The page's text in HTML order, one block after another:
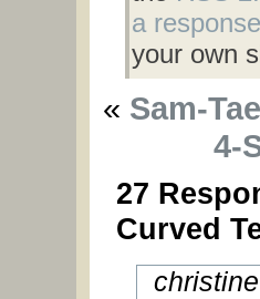
a response
your own
« Sam-
4-
27
Curved